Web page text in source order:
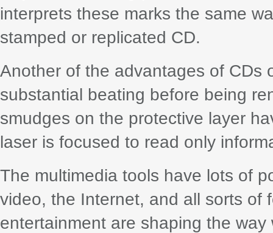
interprets these marks the same
stamped or replicated CD.
Another of the advantages of CDs
substantial beating before being
smudges on the protective layer
laser is focused to read only
The multimedia tools have lots of
video, the Internet, and all sorts of
entertainment are shaping the